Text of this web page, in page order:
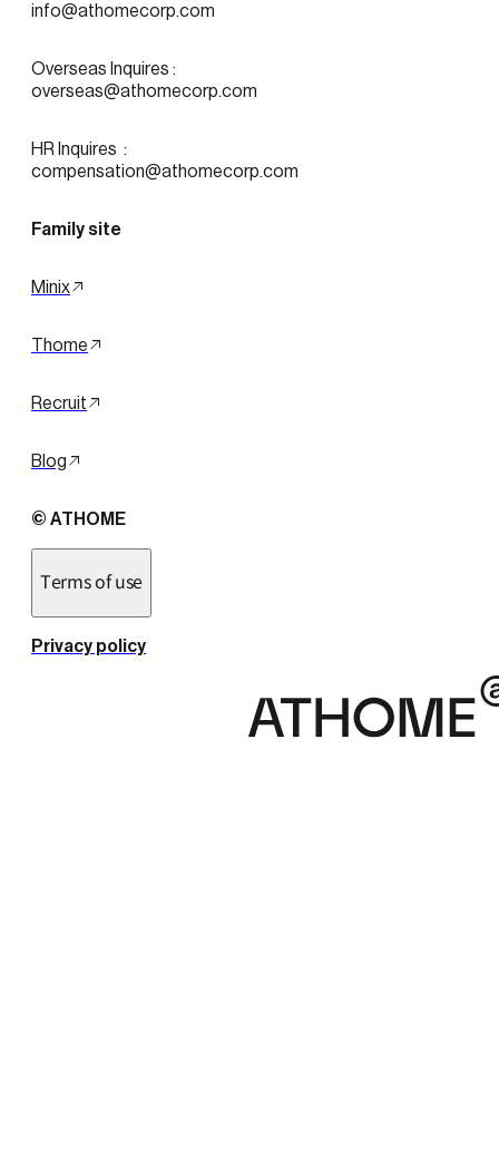
info@athomecorp.com
Overseas Inquires :
overseas@athomecorp.com
HR Inquires  :
compensation@athomecorp.com
Family site
Minix
Thome
Recruit
Blog
© ATHOME
Terms of use
Privacy policy